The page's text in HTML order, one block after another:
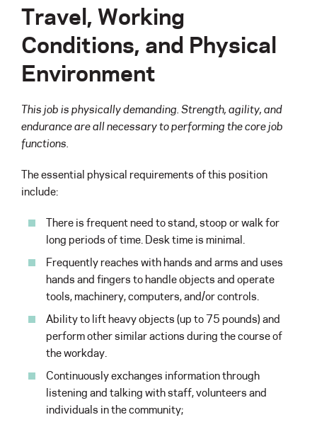
Travel, Working
Conditions, and Physical
Environment
This job is physically demanding. Strength, agility, and
endurance are all necessary to performing the core job
functions.
The essential physical requirements of this position
include:
There is frequent need to stand, stoop or walk for
long periods of time. Desk time is minimal.
Frequently reaches with hands and arms and uses
hands and fingers to handle objects and operate
tools, machinery, computers, and/or controls.
Ability to lift heavy objects (up to 75 pounds) and
perform other similar actions during the course of
the workday.
Continuously exchanges information through
listening and talking with staff, volunteers and
individuals in the community;